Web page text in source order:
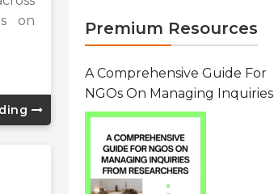
on
Premium Resources
A Comprehensive Guide For
NGOs On Managing Inquiries
From Researchers: Free
Resource On Navigating Data
Requests